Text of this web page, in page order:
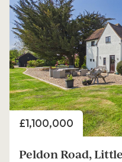
Price
£1,100,000
Peldon Road,